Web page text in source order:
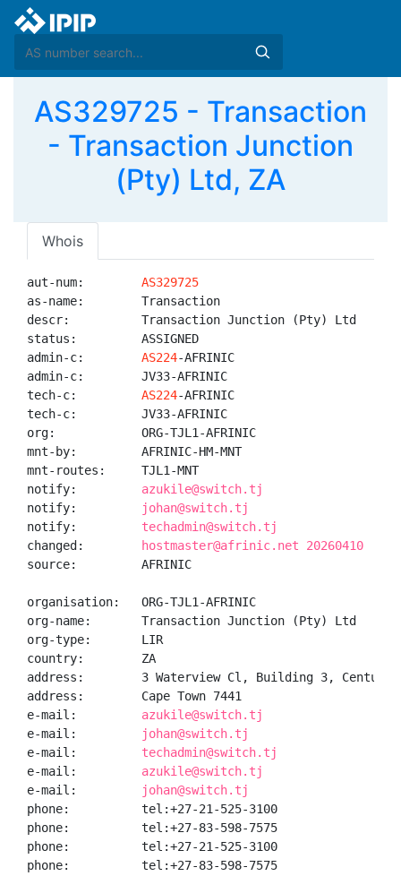
AS329725 - Transaction
- Transaction Junction
(Pty) Ltd, ZA
Whois
aut-num: AS329725
as-name:        Transaction
descr:          Transaction Junction (Pty) Ltd
status:         ASSIGNED
admin-c: AS224-AFRINIC
admin-c:        JV33-AFRINIC
tech-c: AS224-AFRINIC
tech-c:         JV33-AFRINIC
org:            ORG-TJL1-AFRINIC
mnt-by:         AFRINIC-HM-MNT
mnt-routes:     TJL1-MNT
notify: azukile@switch.tj
notify:
johan@switch.tj
notify: techadmin@switch.tj
changed:
hostmaster@afrinic.net 20260410
source:         AFRINIC
organisation:   ORG-TJL1-AFRINIC
org-name:       Transaction Junction (Pty) Ltd
org-type:       LIR
country:        ZA
address:        3 Waterview Cl, Building 3, Century
address:        Cape Town 7441
e-mail: azukile@switch.tj
e-mail:
johan@switch.tj
e-mail: techadmin@switch.tj
e-mail: azukile@switch.tj
e-mail:
johan@switch.tj
phone:          tel:+27-21-525-3100
phone:          tel:+27-83-598-7575
phone:          tel:+27-21-525-3100
phone:          tel:+27-83-598-7575